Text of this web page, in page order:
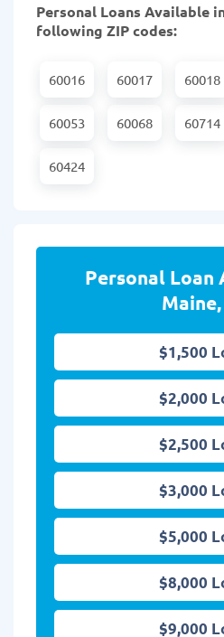
Personal Loans Available
following ZIP codes:
60016 60017 60018
60053 60068 60714
60424
Personal Loan
$1,500
$2,000
$2,500
$3,000
$5,000
$8,000
$9,000